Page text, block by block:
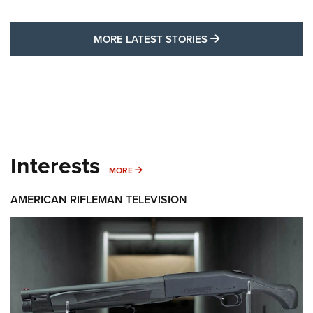
MORE LATEST STORIES MORE LATEST
Interests MORE MORE INTERESTS
AMERICAN RIFLEMAN TELEVISION